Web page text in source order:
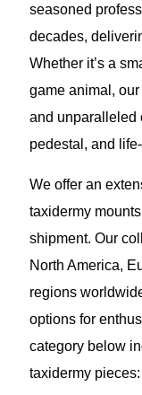
seasoned
decades,
Whether it’s a
game animal,
and unparalleled
pedestal, and
We offer an
taxidermy
shipment. Our
North America,
regions
options for
category below
taxidermy pieces: